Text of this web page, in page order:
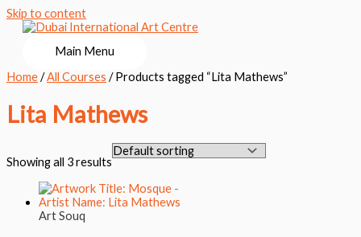
Skip to content
Main Menu
Home/All Courses / Products tagged “Lita Mathews”
Lita Mathews
Showing all 3 results
Art Souq